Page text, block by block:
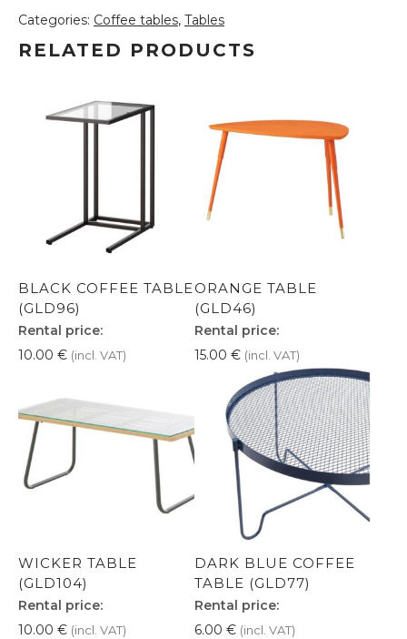
quantity
Categories: Coffee tables, Tables
RELATED PRODUCTS
BLACK COFFEE TABLE
(GLD96)
Rental price:
10.00 € (incl. VAT)
ORANGE TABLE
(GLD46)
Rental price:
15.00 € (incl. VAT)
WICKER TABLE
(GLD104)
Rental price:
10.00 € (incl. VAT)
DARK BLUE COFFEE
TABLE (GLD77)
Rental price:
6.00 € (incl. VAT)